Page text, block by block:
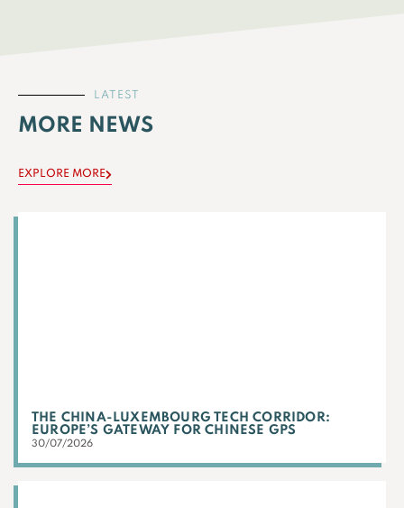
LATEST
MORE NEWS
EXPLORE MORE
THE CHINA-LUXEMBOURG TECH CORRIDOR:
EUROPE’S GATEWAY FOR CHINESE GPS
30/07/2026